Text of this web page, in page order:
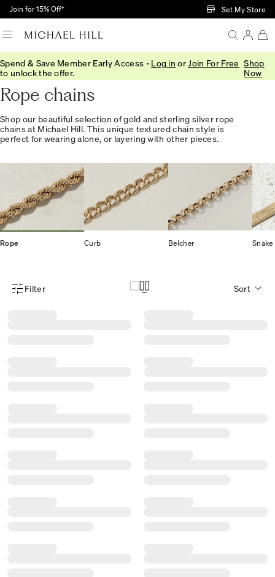
Skip to Main Content
Join for 15% Off† Set My Store
Spend & Save Member Early Access - Log in or Join For Free
to unlock the offer.
Shop
Now
Home/Jewellery/Necklaces Pendants/Chains
Rope chains
Shop our beautiful selection of gold and sterling silver rope
chains at Michael Hill. This unique textured chain style is
perfect for wearing alone, or layering with other pieces.
Rope Curb Belcher Snake
Product Filter Menu
Filter Sort